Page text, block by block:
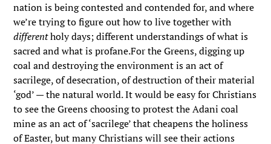
nation is being contested and contended for, and where
we’re trying to figure out how to live together with
differentholy days; different understandings of what is
sacred and what is profane.For the Greens, digging up
coal and destroying the environment is an act of
sacrilege, of desecration, of destruction of their material
‘god’ — the natural world. It would be easy for Christians
to see the Greens choosing to protest the Adani coal
mine as an act of ‘sacrilege’ that cheapens the holiness
of Easter, but many Christians will see their actions